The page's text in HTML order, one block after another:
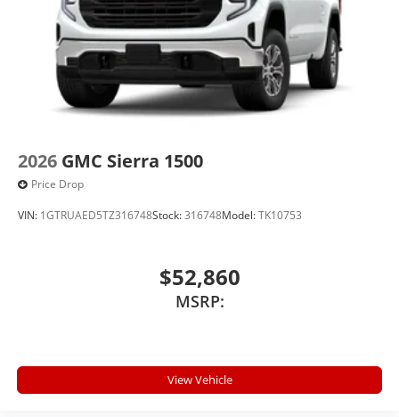
2026 GMC Sierra 1500
Price Drop
VIN: 1GTRUAED5TZ316748Stock:316748Model:TK10753
$52,860
MSRP:
View Vehicle